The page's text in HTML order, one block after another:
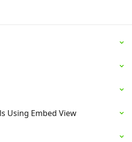
Using Embed View